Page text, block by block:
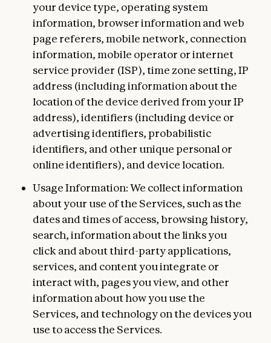
your device type, operating system
information, browser information and web
page referers, mobile network, connection
information, mobile operator or internet
service provider (ISP), time zone setting, IP
address (including information about the
location of the device derived from your IP
address), identifiers (including device or
advertising identifiers, probabilistic
identifiers, and other unique personal or
online identifiers), and device location.
Usage Information: We collect information
about your use of the Services, such as the
dates and times of access, browsing history,
search, information about the links you
click and about third-party applications,
services, and content you integrate or
interact with, pages you view, and other
information about how you use the
Services, and technology on the devices you
use to access the Services.